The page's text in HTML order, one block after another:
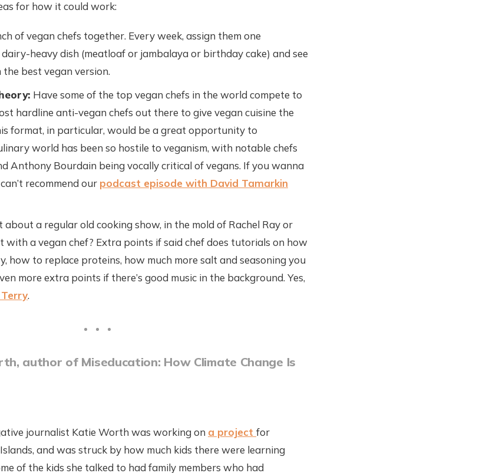
for how it could work:
of vegan chefs together. Every week, assign them one
heavy dish (meatloaf or jambalaya or birthday cake) and see
best vegan version.
Have some of the top vegan chefs in the world compete to
hardline anti-vegan chefs out there to give vegan cuisine the
format, in particular, would be a great opportunity to
world has been so hostile to veganism, with notable chefs
Anthony Bourdain being vocally critical of vegans. If you wanna
recommend our podcast episode with David Tamarkin
about a regular old cooking show, in the mold of Rachel Ray or
with a vegan chef? Extra points if said chef does tutorials on how
how to replace proteins, how much more salt and seasoning you
more extra points if there’s good music in the background. Yes,
.
author of Miseducation: How Climate Change Is
journalist Katie Worth was working on a project for
and was struck by how much kids there were learning
of the kids she talked to had family members who had